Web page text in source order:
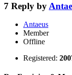
7 Reply by
Antaeus
Member
Offline
Registered: